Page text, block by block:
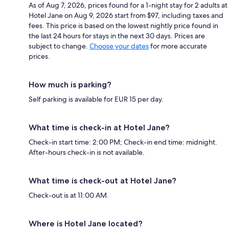
As of Aug 7, 2026, prices found for a 1-night stay for 2 adults at
Hotel Jane on Aug 9, 2026 start from $97, including taxes and
fees. This price is based on the lowest nightly price found in
the last 24 hours for stays in the next 30 days. Prices are
subject to change. Choose your datesfor more accurate
prices.
How much is parking?
Self parking is available for EUR 15 per day.
What time is check-in at Hotel Jane?
Check-in start time: 2:00 PM; Check-in end time: midnight.
After-hours check-in is not available.
What time is check-out at Hotel Jane?
Check-out is at 11:00 AM.
Where is Hotel Jane located?